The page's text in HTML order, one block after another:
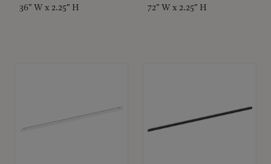
36" W x 2.25" H 72" W x 2.25" H